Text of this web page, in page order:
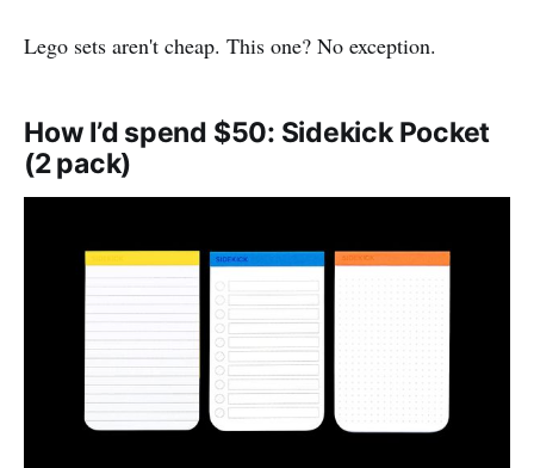
Lego sets aren't cheap. This one? No exception.
How I’d spend $50: Sidekick Pocket
(2 pack)